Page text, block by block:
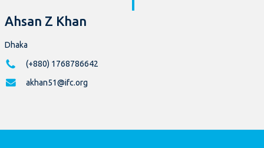
Ahsan Z Khan
Dhaka
(+880) 1768786642
akhan51@ifc.org